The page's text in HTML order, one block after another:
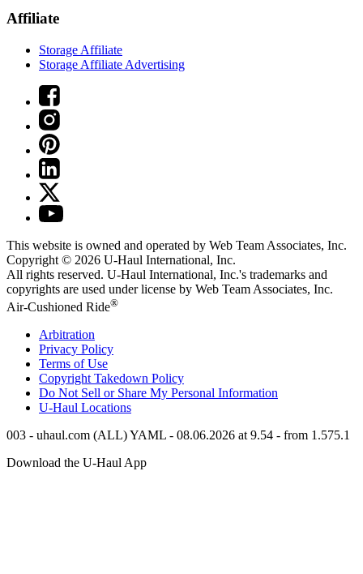
Affiliate
Storage Affiliate
Storage Affiliate Advertising
This website is owned and operated by Web Team Associates, Inc.
Copyright © 2026 U-Haul International, Inc.
All rights reserved. U-Haul International, Inc.'s trademarks and
copyrights are used under license by Web Team Associates, Inc.
Air-Cushioned Ride®
Arbitration
Privacy Policy
Terms of Use
Copyright Takedown Policy
Do Not Sell or Share My Personal Information
U-Haul Locations
003 - uhaul.com (ALL) YAML - 08.06.2026 at 9.54 - from 1.575.1
Download the U-Haul App